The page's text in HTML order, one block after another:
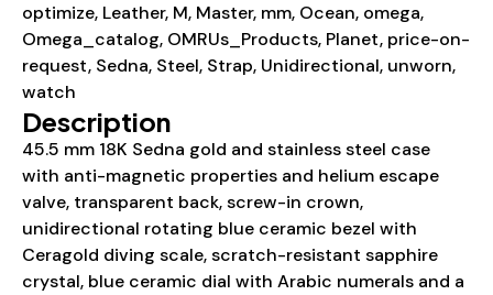
optimize, Leather, M, Master, mm, Ocean, omega,
Omega_catalog, OMRUs_Products, Planet, price-on-
request, Sedna, Steel, Strap, Unidirectional, unworn,
watch
Description
45.5 mm 18K Sedna gold and stainless steel case
with anti-magnetic properties and helium escape
valve, transparent back, screw-in crown,
unidirectional rotating blue ceramic bezel with
Ceragold diving scale, scratch-resistant sapphire
crystal, blue ceramic dial with Arabic numerals and a